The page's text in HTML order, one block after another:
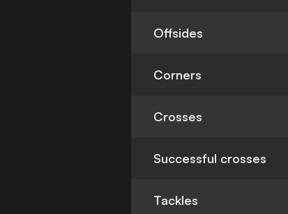
Offsides
Corners
Crosses
Successful crosses
Tackles